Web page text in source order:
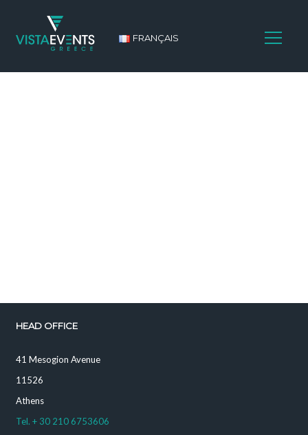
FRANÇAIS
HEAD OFFICE
41 Mesogion Avenue
11526
Athens
Tel. + 30 210 6753606